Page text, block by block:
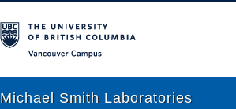
Michael Smith Laboratories